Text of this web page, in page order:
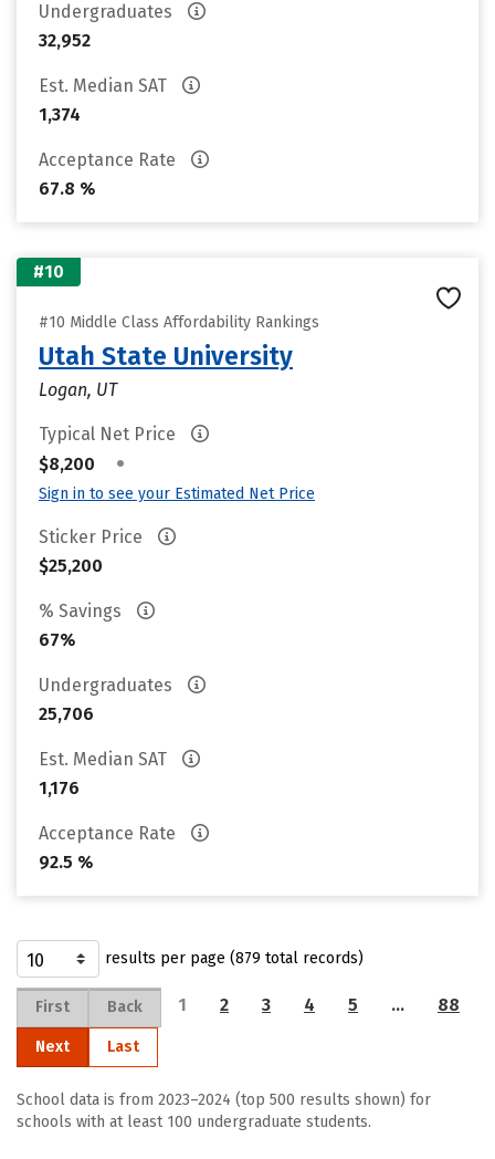
Undergraduates
32,952
Est. Median SAT
1,374
Acceptance Rate
67.8 %
#10
#10 Middle Class Affordability Rankings
Utah State University
Logan, UT
Typical Net Price
$8,200
•
Sign in to see your Estimated Net Price
Sticker Price
$25,200
% Savings
67%
Undergraduates
25,706
Est. Median SAT
1,176
Acceptance Rate
92.5 %
results per page (879 total records)
First Back 1 2 3 4 5 … 88
Next Last
School data is from 2023–2024 (top 500 results shown) for
schools with at least 100 undergraduate students.